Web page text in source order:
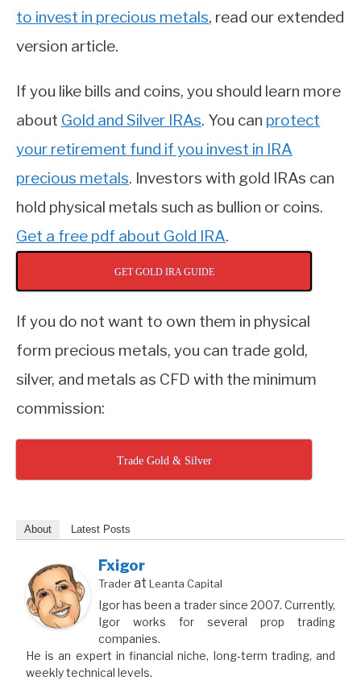
to invest in precious metals, read our extended
version article.
If you like bills and coins, you should learn more
about Gold and Silver IRAs. You can protect
your retirement fund if you invest in IRA
precious metals. Investors with gold IRAs can
hold physical metals such as bullion or coins.
Get a free pdf about Gold IRA.
GET GOLD IRA GUIDE
If you do not want to own them in physical
form precious metals, you can trade gold,
silver, and metals as CFD with the minimum
commission:
Trade Gold & Silver
About Latest Posts
Fxigor
Traderat Leanta Capital
Igor has been a trader since 2007. Currently,
Igor works for several prop trading
companies.
He is an expert in financial niche, long-term trading, and
weekly technical levels.